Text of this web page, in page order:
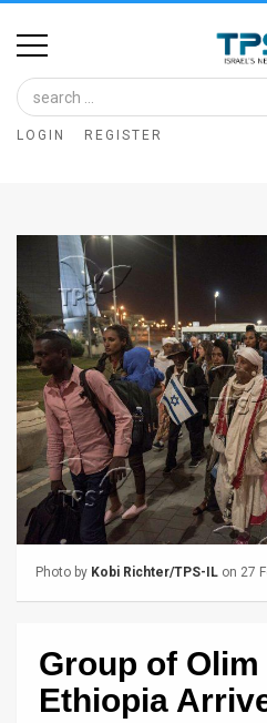
Home
Image
Bank
Articles
News
Feed
About
Us
FAQ
LOGIN REGISTER
Photo by Kobi Richter/TPS-IL on 27
Group of
Ethiopia